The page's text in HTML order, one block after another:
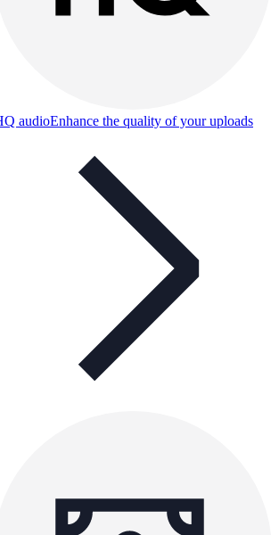
audioEnhance the quality of your uploads